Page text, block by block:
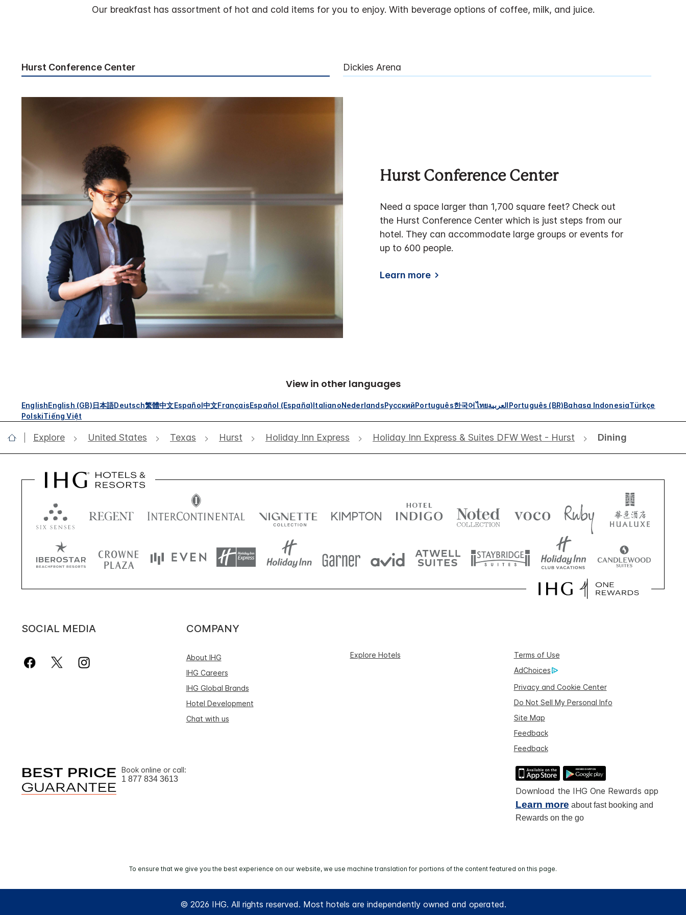
Our breakfast has assortment of hot and cold items for you to enjoy. With beverage options of coffee, milk, and juice.
Hurst Conference Center Dickies Arena
Hurst Conference Center
Need a space larger than 1,700 square feet? Check out
the Hurst Conference Center which is just steps from our
hotel. They can accommodate large groups or events for
up to 600 people.
Learn more
View in other languages
EnglishEnglish (GB)日本語Deutsch繁體中文Español中文FrançaisEspañol (España)ItalianoNederlandsРусскийPortuguês한국어ไทยالعربيةPortuguês (BR)Bahasa IndonesiaTürkçe
PolskiTiếng Việt
Explore United States Texas Hurst Holiday Inn Express Holiday Inn Express & Suites DFW West - Hurst Dining
SOCIAL MEDIA COMPANY
About IHG
IHG Careers
IHG Global Brands
Hotel Development
Chat with us
Explore Hotels
Terms of Use
AdChoices
Privacy and Cookie Center
Do Not Sell My Personal Info
Site Map
Feedback
Feedback
Book online or call:
1 877 834 3613
Download the IHG One Rewards app
Learn more about fast booking and
Rewards on the go
To ensure that we give you the best experience on our website, we use machine translation for portions of the content featured on this page.
© 2026 IHG. All rights reserved. Most hotels are independently owned and operated.